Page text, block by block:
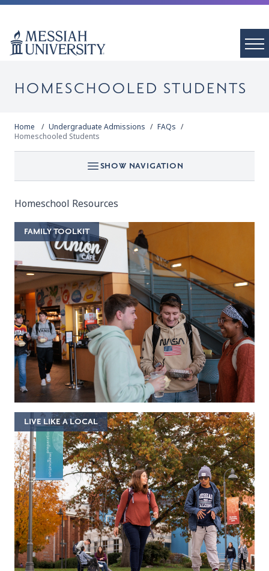
HOMESCHOOLED STUDENTS
Home Undergraduate Admissions
FAQs
Homeschooled Students
SHOW NAVIGATION
Homeschool Resources
FAMILY TOOLKIT
LIVE LIKE A LOCAL